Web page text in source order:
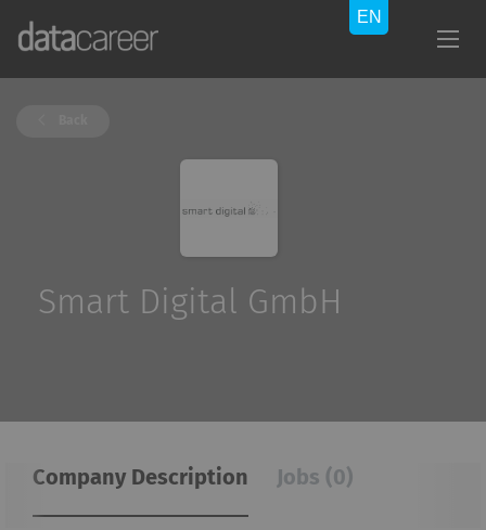
Smart Digital GmbH
Company Description Jobs (0)